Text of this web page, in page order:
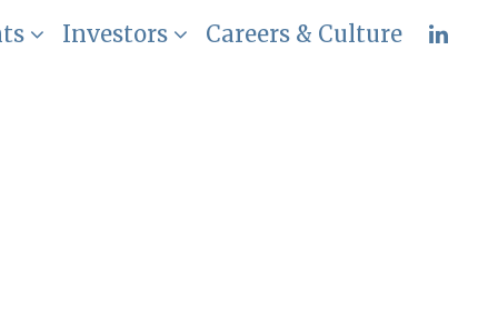
Investors Careers & Culture